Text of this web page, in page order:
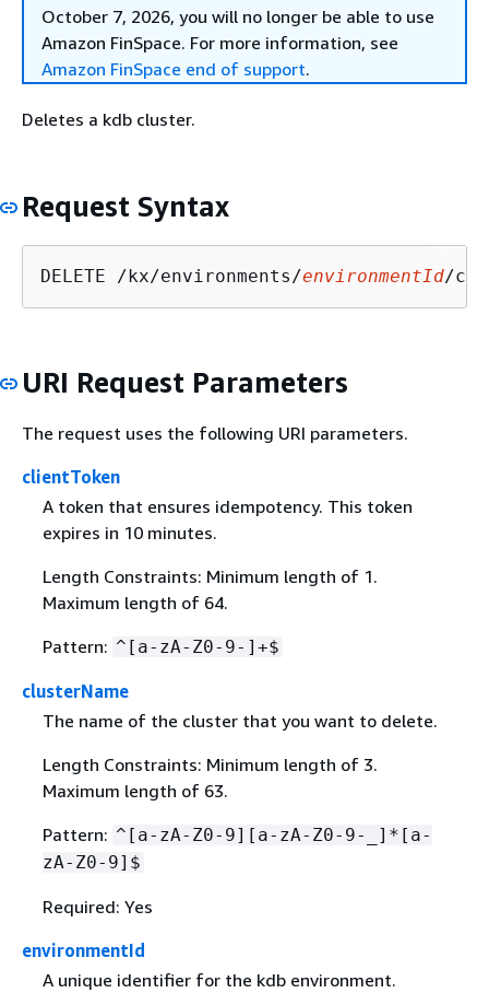
October 7, 2026, you will no longer be able to use
Amazon FinSpace. For more information, see
Amazon FinSpace end of support.
Deletes a kdb cluster.
Request Syntax
DELETE /kx/environments/environmentId/
URI Request Parameters
The request uses the following URI parameters.
clientToken
A token that ensures idempotency. This token
expires in 10 minutes.
Length Constraints: Minimum length of 1.
Maximum length of 64.
Pattern: ^[a-zA-Z0-9-]+$
clusterName
The name of the cluster that you want to delete.
Length Constraints: Minimum length of 3.
Maximum length of 63.
Pattern: ^[a-zA-Z0-9][a-zA-Z0-9-_]*[a-
zA-Z0-9]$
Required: Yes
environmentId
A unique identifier for the kdb environment.